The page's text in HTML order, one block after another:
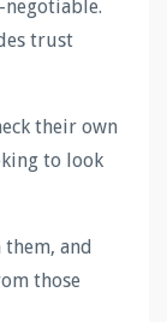
negotiable.
trust
their own
to look
them, and
those